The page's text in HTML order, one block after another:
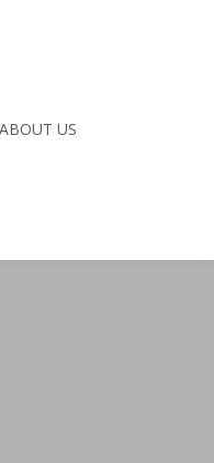
ABOUT US